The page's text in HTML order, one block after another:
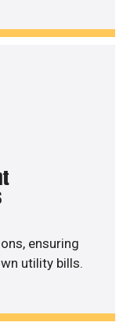
ensuring
utility bills.